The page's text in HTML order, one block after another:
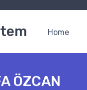
Home
ÖZCAN